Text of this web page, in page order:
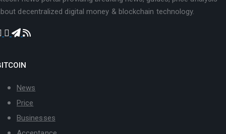
decentralized digital money & blockchain technology.
News
Price
Businesses